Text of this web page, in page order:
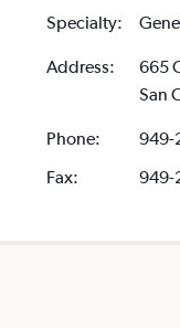
Specialty:
Address:
665
San
Phone:
949-
Fax:
949-